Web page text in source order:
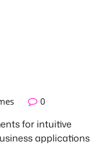
0
for intuitive
applications